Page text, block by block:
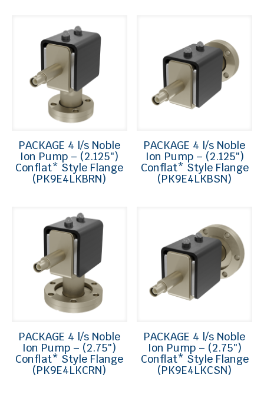
PACKAGE 4 l/s Noble
Ion Pump – (2.125″)
Conflat* Style Flange
(PK9E4LKBRN)
PACKAGE 4 l/s Noble
Ion Pump – (2.125″)
Conflat* Style Flange
(PK9E4LKBSN)
PACKAGE 4 l/s Noble
Ion Pump – (2.75″)
Conflat* Style Flange
(PK9E4LKCRN)
PACKAGE 4 l/s Noble
Ion Pump – (2.75″)
Conflat* Style Flange
(PK9E4LKCSN)